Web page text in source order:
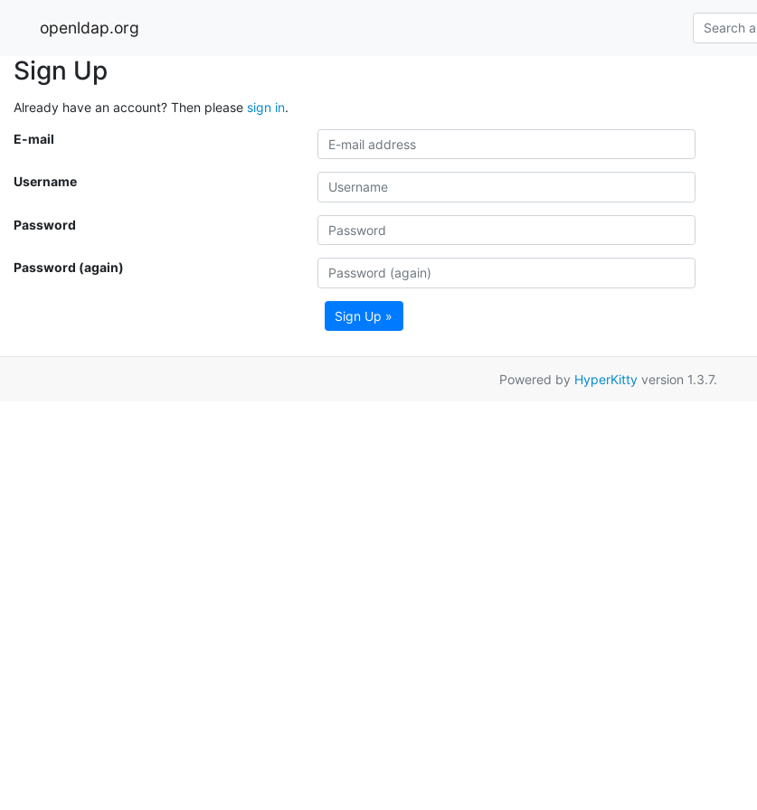
openldap.org
Sign Up
Already have an account? Then please sign in.
E-mail
Username
Password
Password (again)
Sign Up »
Powered by HyperKittyversion 1.3.7.